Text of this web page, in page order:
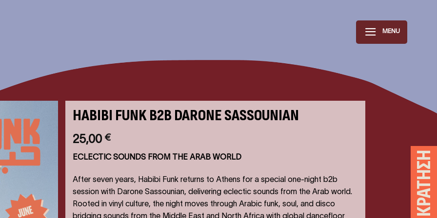
MENU
HABIBI FUNK B2B DARONE SASSOUNIAN
25,00 €
ECLECTIC SOUNDS FROM THE ARAB WORLD
After seven years, Habibi Funk returns to Athens for a special one-night b2b
session with Darone Sassounian, delivering eclectic sounds from the Arab world.
Rooted in vinyl culture, the night moves through Arabic funk, soul, and disco
bridging sounds from the Middle East and North Africa with global dancefloor